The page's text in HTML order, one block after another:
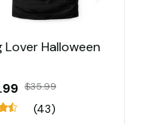
Lover Halloween
$35.99
(43)